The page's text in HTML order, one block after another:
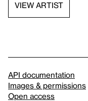
VIEW ARTIST
API documentation
Images & permissions
Open access